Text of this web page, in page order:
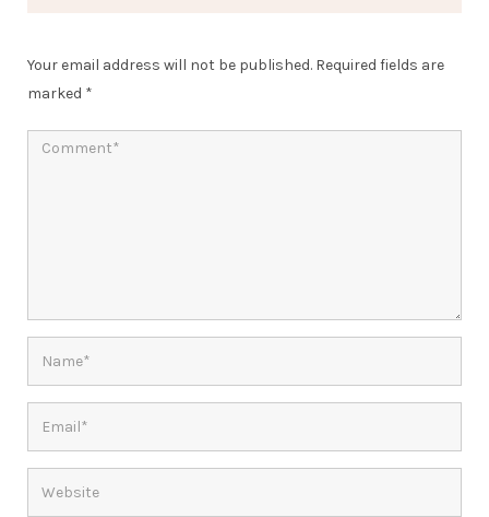
Your email address will not be published. Required fields are
marked *